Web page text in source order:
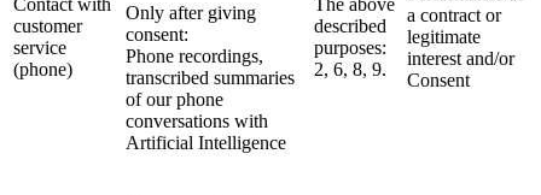
Contact with
customer
service
(phone)
Only after giving
consent:
Phone recordings,
transcribed summaries
of our phone
conversations with
Artificial Intelligence
The above
described
purposes:
2, 6, 8, 9.
a contract or
legitimate
interest and/or
Consent